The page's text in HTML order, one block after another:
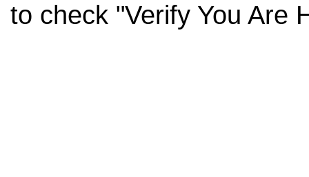
to check "Verify You Are